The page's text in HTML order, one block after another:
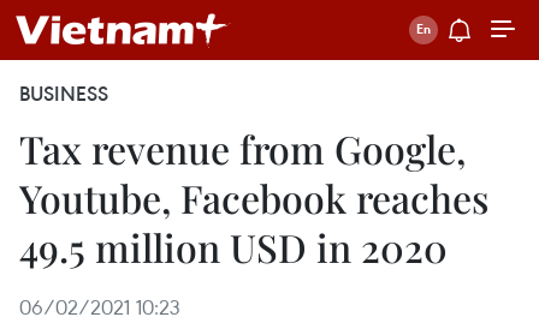
BUSINESS
Tax revenue from Google,
Youtube, Facebook reaches
49.5 million USD in 2020
06/02/2021 10:23